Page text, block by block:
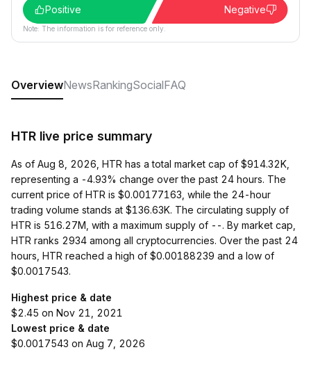
Positive
Negative
Note: The information is for reference only.
OverviewNewsRankingSocialFAQ
HTR live price summary
As of Aug 8, 2026, HTR has a total market cap of $914.32K,
representing a -4.93% change over the past 24 hours. The
current price of HTR is $0.00177163, while the 24-hour
trading volume stands at $136.63K. The circulating supply of
HTR is 516.27M, with a maximum supply of --. By market cap,
HTR ranks 2934 among all cryptocurrencies. Over the past 24
hours, HTR reached a high of $0.00188239 and a low of
$0.0017543.
Highest price & date
$2.45 on Nov 21, 2021
Lowest price & date
$0.0017543 on Aug 7, 2026